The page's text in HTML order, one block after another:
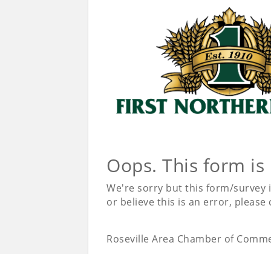
Oops. This form
We're sorry but this form/survey
or believe this is an error, please
Roseville Area Chamber of